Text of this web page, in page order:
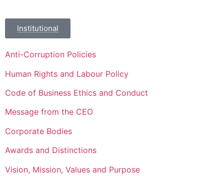
Institutional
Anti-Corruption Policies
Human Rights and Labour Policy
Code of Business Ethics and Conduct
Message from the CEO
Corporate Bodies
Awards and Distinctions
Vision, Mission, Values and Purpose